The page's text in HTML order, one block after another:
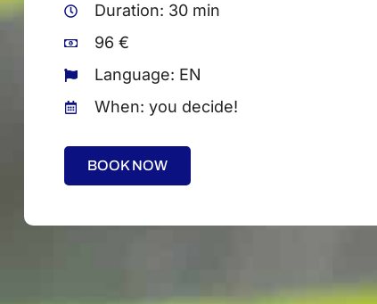
Duration: 30 min
96 €
Language: EN
When: you decide!
BOOK NOW